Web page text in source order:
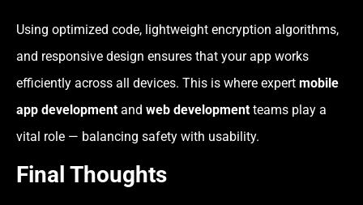
Using optimized code, lightweight encryption algorithms,
and responsive design ensures that your app works
efficiently across all devices. This is where expert mobile
app development and web development teams play a
vital role — balancing safety with usability.
Final Thoughts